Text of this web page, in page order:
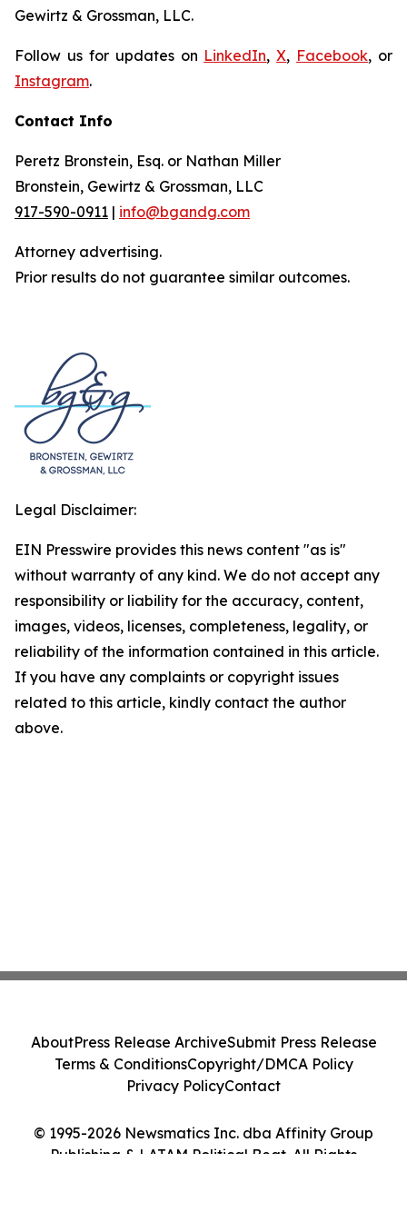
Gewirtz & Grossman, LLC.
Follow us for updates on LinkedIn,X, Facebook, or
Instagram.
Contact Info
Peretz Bronstein, Esq. or Nathan Miller
Bronstein, Gewirtz & Grossman, LLC
917-590-0911 | info@bgandg.com
Attorney advertising.
Prior results do not guarantee similar outcomes.
Legal Disclaimer:
EIN Presswire provides this news content "as is"
without warranty of any kind. We do not accept any
responsibility or liability for the accuracy, content,
images, videos, licenses, completeness, legality, or
reliability of the information contained in this article.
If you have any complaints or copyright issues
related to this article, kindly contact the author
above.
© 1995-2026 Newsmatics Inc. dba Affinity Group
Publishing & LATAM Political Beat. All Rights
AboutPress Release ArchiveSubmit Press Release
Terms & ConditionsCopyright/DMCA Policy
Privacy PolicyContact